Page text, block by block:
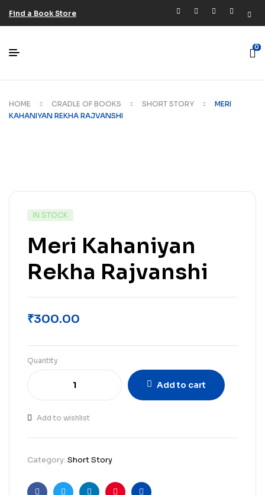
Find a Book Store
0
HOME CRADLE OF BOOKS SHORT STORY
MERI
KAHANIYAN REKHA RAJVANSHI
IN STOCK
Meri Kahaniyan
Rekha Rajvanshi
₹300.00
Quantity
Add to cart
Add to wishlist
Category: Short Story